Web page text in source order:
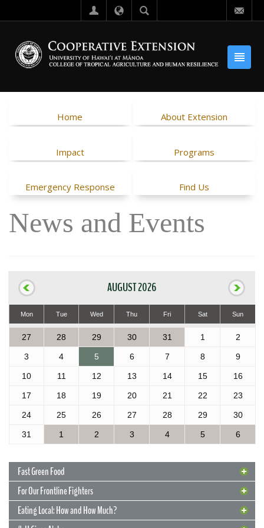
Home About Extension
Impact Programs
Emergency Response Find Us
News and Events
AUGUST 2026
Mon Tue Wed Thu Fri Sat Sun
27 28 29 30 31 1 2
3 4 5 6 7 8 9
10 11 12 13 14 15 16
17 18 19 20 21 22 23
24 25 26 27 28 29 30
31 1 2 3 4 5 6
Fast Green Food
For Our Frontline Fighters
Eating Local: How and How Much?